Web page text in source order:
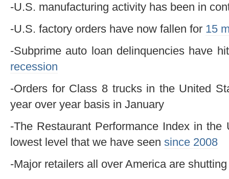
-U.S. manufacturing activity has been in
-U.S. factory orders have now fallen for 15
-Subprime auto loan delinquencies have
recession
-Orders for Class 8 trucks in the United
year over year basis in January
-The Restaurant Performance Index in
lowest level that we have seen since 2008
-Major retailers all over America are